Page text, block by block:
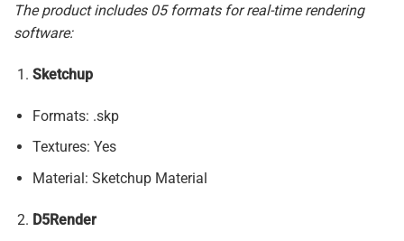
The product includes 05 formats for real-time rendering
software:
Sketchup
Formats: .skp
Textures: Yes
Material: Sketchup Material
D5Render